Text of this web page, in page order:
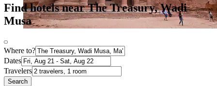
Find hotels near The Treasury, Wadi
Musa
Where to?
Dates
Travelers
Search